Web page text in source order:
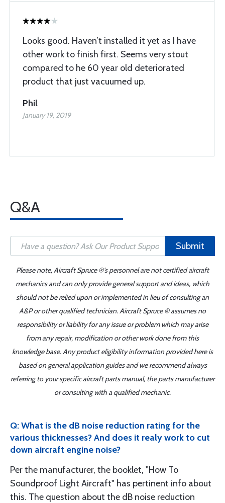
Looks good. Haven’t installed it yet as I have
other work to finish first. Seems very stout
compared to he 60 year old deteriorated
product that just vacuumed up.
Phil
January 19, 2019
Q&A
Submit
Please note, Aircraft Spruce ®'s personnel are not certified aircraft
mechanics and can only provide general support and ideas, which
should not be relied upon or implemented in lieu of consulting an
A&P or other qualified technician. Aircraft Spruce ® assumes no
responsibility or liability for any issue or problem which may arise
from any repair, modification or other work done from this
knowledge base. Any product eligibility information provided here is
based on general application guides and we recommend always
referring to your specific aircraft parts manual, the parts manufacturer
or consulting with a qualified mechanic.
Q: What is the dB noise reduction rating for the
various thicknesses? And does it realy work to cut
down aircraft engine noise?
Per the manufacturer, the booklet, "How To
Soundproof Light Aircraft" has pertinent info about
this. The question about the dB noise reduction